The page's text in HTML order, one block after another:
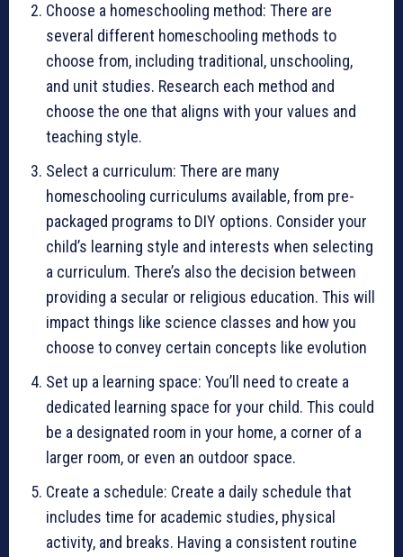
Choose a homeschooling method: There are
several different homeschooling methods to
choose from, including traditional, unschooling,
and unit studies. Research each method and
choose the one that aligns with your values and
teaching style.
Select a curriculum: There are many
homeschooling curriculums available, from pre-
packaged programs to DIY options. Consider your
child’s learning style and interests when selecting
a curriculum. There’s also the decision between
providing a secular or religious education. This will
impact things like science classes and how you
choose to convey certain concepts like evolution
Set up a learning space: You’ll need to create a
dedicated learning space for your child. This could
be a designated room in your home, a corner of a
larger room, or even an outdoor space.
Create a schedule: Create a daily schedule that
includes time for academic studies, physical
activity, and breaks. Having a consistent routine